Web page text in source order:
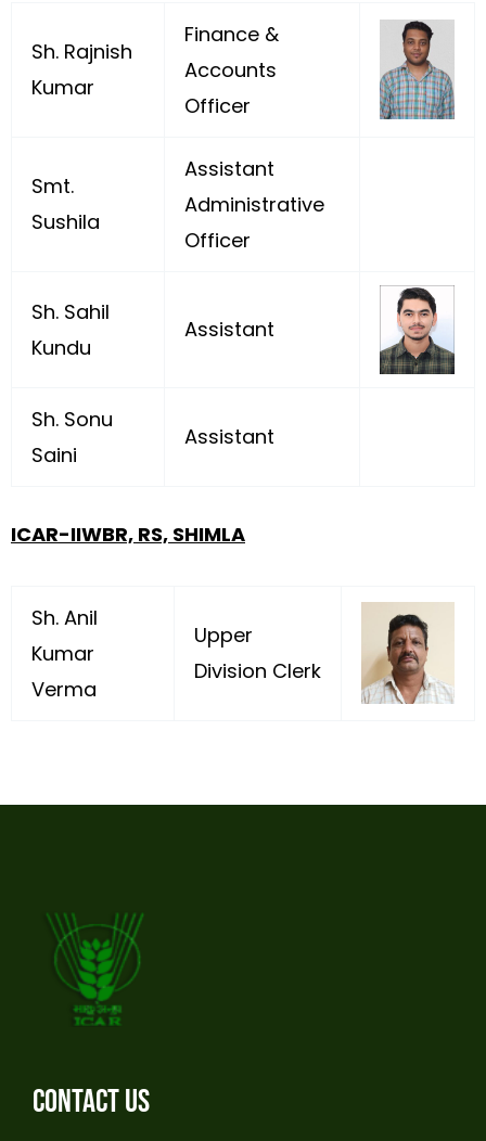
Sh. Rajnish
Kumar
Finance &
Accounts
Officer
Smt.
Sushila
Assistant
Administrative
Officer
Sh. Sahil
Kundu
Assistant
Sh. Sonu
Saini
Assistant
ICAR-IIWBR, RS, SHIMLA
Sh. Anil
Kumar
Verma
Upper
Division Clerk
Contact us